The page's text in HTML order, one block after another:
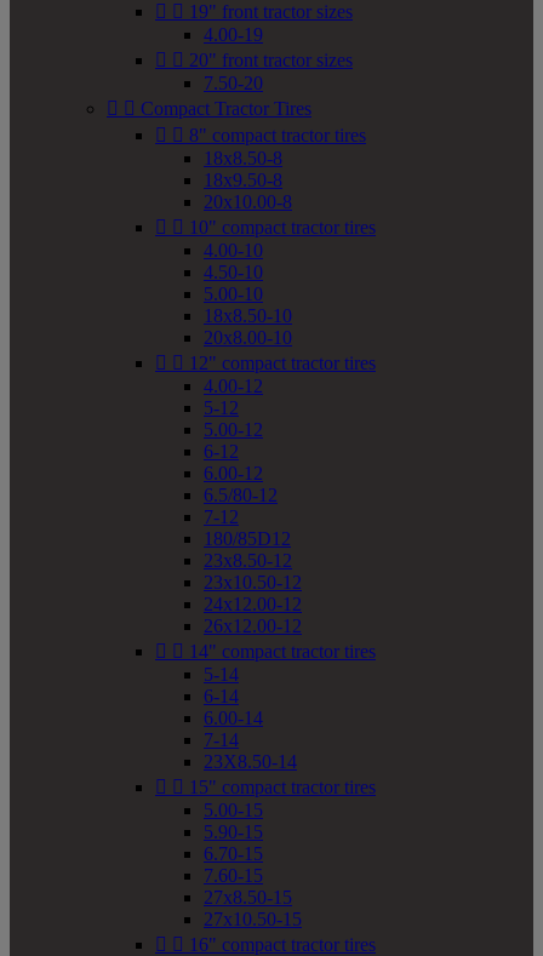
  19" front tractor sizes
4.00-19
  20" front tractor sizes
7.50-20
  Compact Tractor Tires
  8" compact tractor tires
18x8.50-8
18x9.50-8
20x10.00-8
  10" compact tractor tires
4.00-10
4.50-10
5.00-10
18x8.50-10
20x8.00-10
  12" compact tractor tires
4.00-12
5-12
5.00-12
6-12
6.00-12
6.5/80-12
7-12
180/85D12
23x8.50-12
23x10.50-12
24x12.00-12
26x12.00-12
  14" compact tractor tires
5-14
6-14
6.00-14
7-14
23X8.50-14
  15" compact tractor tires
5.00-15
5.90-15
6.70-15
7.60-15
27x8.50-15
27x10.50-15
  16" compact tractor tires